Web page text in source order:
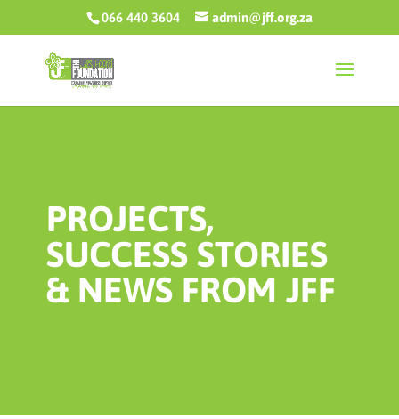
066 440 3604 admin@jff.org.za
PROJECTS,
SUCCESS STORIES
& NEWS FROM JFF